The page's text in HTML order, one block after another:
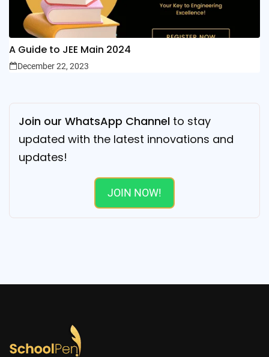
A Guide to JEE Main 2024
December 22, 2023
Join our WhatsApp Channel to stay
updated with the latest innovations and
updates!
JOIN NOW!